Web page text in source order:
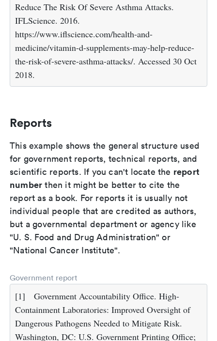
Reduce The Risk Of Severe Asthma Attacks.
IFLScience. 2016.
https://www.iflscience.com/health-and-
medicine/vitamin-d-supplements-may-help-reduce-
the-risk-of-severe-asthma-attacks/. Accessed 30 Oct
2018.
Reports
This example shows the general structure used
for government reports, technical reports, and
scientific reports. If you can't locate the report
number then it might be better to cite the
report as a book. For reports it is usually not
individual people that are credited as authors,
but a governmental department or agency like
"U. S. Food and Drug Administration" or
"National Cancer Institute".
Government report
[1]
Government Accountability Office. High-
Containment Laboratories: Improved Oversight of
Dangerous Pathogens Needed to Mitigate Risk.
Washington, DC: U.S. Government Printing Office;